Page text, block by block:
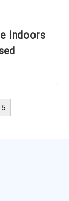
Indoors
5